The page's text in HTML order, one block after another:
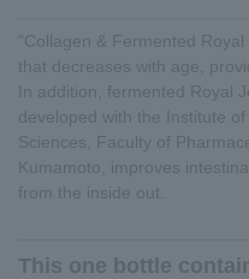
"Collagen & Fermented
that decreases with age,
In addition, fermented Royal
developed with the Institute
Sciences, Faculty of
Kumamoto, improves
from the inside out.
This one bottle